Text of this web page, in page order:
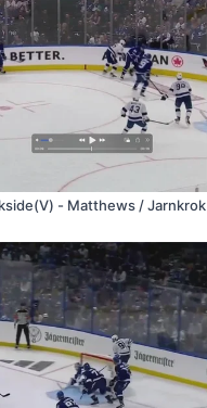
- Matthews / Jarnkrok